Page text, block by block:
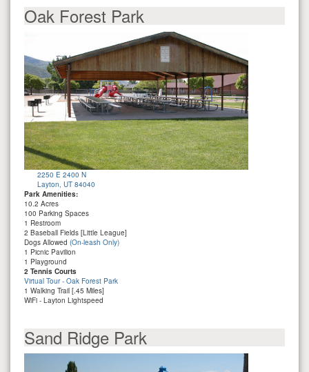
Oak Forest Park
2250 E 2400 N
Layton, UT 84040
Park Amenities:
10.2 Acres
100 Parking Spaces
1 Restroom
2 Baseball Fields [Little League]
Dogs Allowed (On-leash Only)
1 Picnic Pavilion
1 Playground
2 Tennis Courts
Virtual Tour - Oak Forest Park
1 Walking Trail [.45 Miles]
WiFi - Layton Lightspeed
Sand Ridge Park